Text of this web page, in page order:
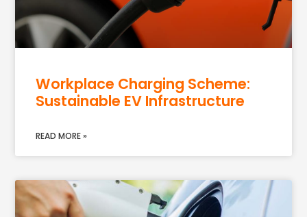
Workplace Charging Scheme:
Sustainable EV Infrastructure
READ MORE »